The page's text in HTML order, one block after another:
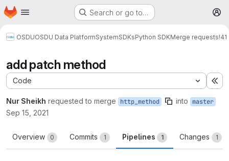
Skip to main content
Homepage Search or go to…
OSDUOSDU Data PlatformSystemSDKsPython SDKMerge requests!41
add patch method
Code
Nur Sheikh requested to merge http_method into master
Sep 15, 2021
Overview 0 Commits 1 Pipelines 1 Changes 1